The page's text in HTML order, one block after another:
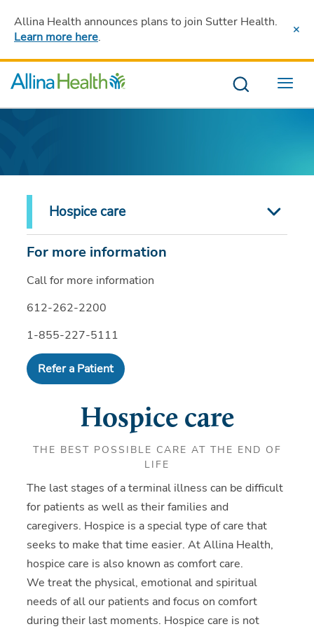
Allina Health announces plans to join Sutter Health.
Learn more here.
Menu
Hospice care
For more information
Call for more information
612-262-2200
1-855-227-5111
Refer a Patient
Hospice care
THE BEST POSSIBLE CARE AT THE END OF
LIFE
The last stages of a terminal illness can be difficult
for patients as well as their families and
caregivers. Hospice is a special type of care that
seeks to make that time easier. At Allina Health,
hospice care is also known as comfort care.
We treat the physical, emotional and spiritual
needs of all our patients and focus on comfort
during their last moments. Hospice care is not